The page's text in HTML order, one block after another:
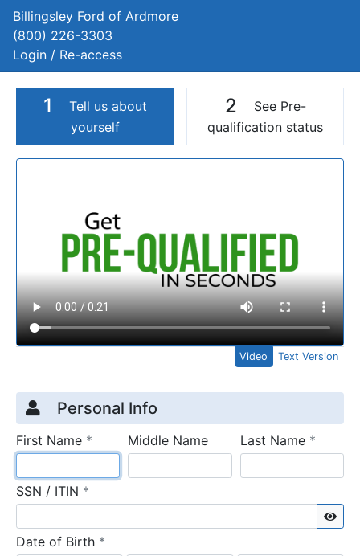
Billingsley Ford of Ardmore
(800) 226-3303
Login / Re-access
1
Tell us about
yourself
2
See Pre-
qualification status
Video Panel
Video Text Version
Credit Application
Page 1
Personal Info
First Name * requiredMiddle Name Last Name *
SSN / ITIN *
Date of Birth *